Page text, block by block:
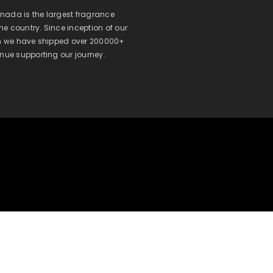
is the largest fragrance
country. Since inception of our
we have shipped over 200000+
supporting our journey.